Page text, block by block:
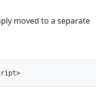
moved to a separate